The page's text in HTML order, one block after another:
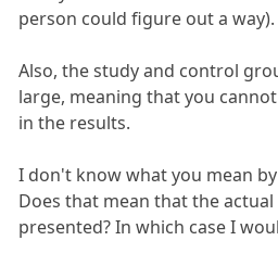
person could figure out a way).
Also, the study and control
large, meaning that you
in the results.
I don't know what you mean
Does that mean that the
presented? In which case I